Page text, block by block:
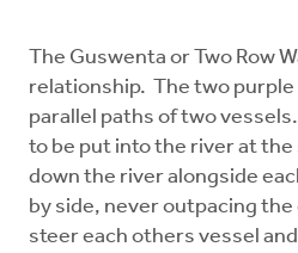
The Guswenta or Two Row
relationship. The two
parallel paths of two
to be put into the river at
down the river alongside
by side, never outpacing
steer each others vessel